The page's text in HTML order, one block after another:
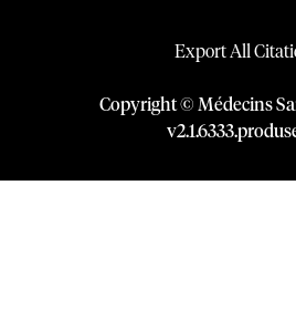
Export All
Copyright © Médecins
v2.1.6333.